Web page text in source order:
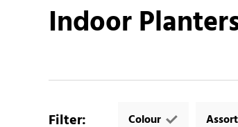
Indoor
Filter: Colour